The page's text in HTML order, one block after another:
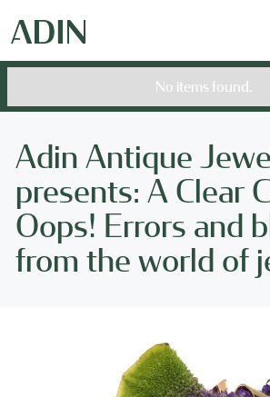
No items found.
Adin Antique
presents: A Clear
Oops! Errors and
from the world of